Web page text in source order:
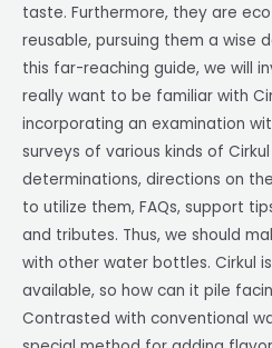
taste. Furthermore, they are
reusable, pursuing them a wise
this far-reaching guide, we will
really want to be familiar with
incorporating an examination
surveys of various kinds of
determinations, directions on
to utilize them, FAQs, support
and tributes. Thus, we should
with other water bottles. Cirkul
available, so how can it pile
Contrasted with conventional